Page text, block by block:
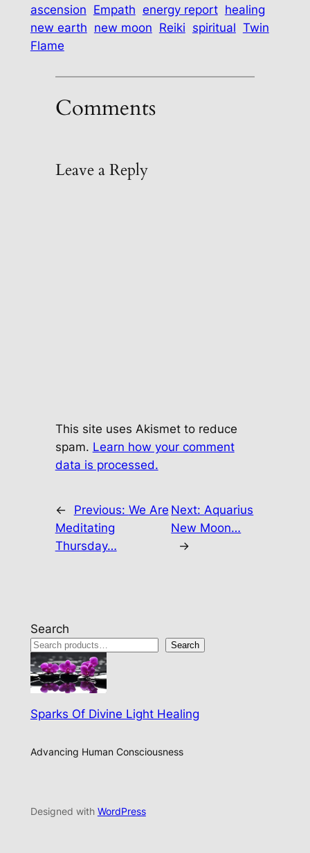
ascension Empath energy report healing
new earth new moon Reiki spiritual Twin
Flame
Comments
Leave a Reply
This site uses Akismet to reduce
spam. Learn how your comment
data is processed.
← Previous: We Are
Meditating
Thursday…
Next:Aquarius
New Moon…
→
Search
Search
Sparks Of Divine Light Healing
Advancing Human Consciousness
Designed with WordPress